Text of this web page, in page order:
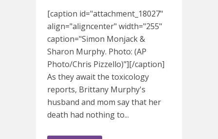
[caption id="attachment_18027"
align="aligncenter" width="255"
caption="Simon Monjack &
Sharon Murphy. Photo: (AP
Photo/Chris Pizzello)"][/caption]
As they await the toxicology
reports, Brittany Murphy's
husband and mom say that her
death had nothing to...